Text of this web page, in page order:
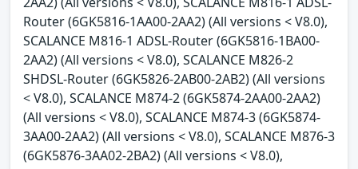
Router (6GK5816-1AA00-2AA2) (All versions < V8.0),
SCALANCE M816-1 ADSL-Router (6GK5816-1BA00-
2AA2) (All versions < V8.0), SCALANCE M826-2
SHDSL-Router (6GK5826-2AB00-2AB2) (All versions
< V8.0), SCALANCE M874-2 (6GK5874-2AA00-2AA2)
(All versions < V8.0), SCALANCE M874-3 (6GK5874-
3AA00-2AA2) (All versions < V8.0), SCALANCE M876-3
(6GK5876-3AA02-2BA2) (All versions < V8.0),